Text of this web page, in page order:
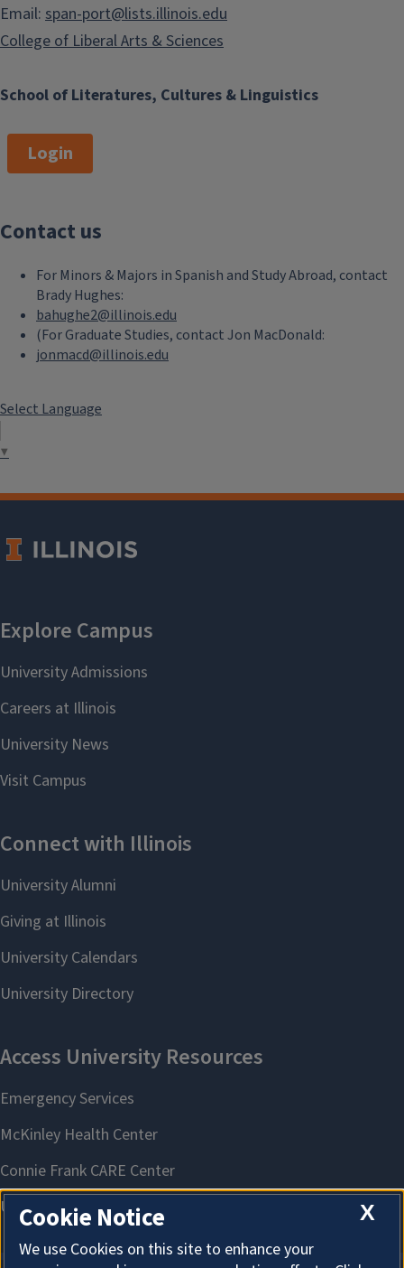
School of Literatures, Cultures & Linguistics
Email: span-port@lists.illinois.edu
College of Liberal Arts & Sciences
Login
Contact us
For Minors & Majors in Spanish and Study Abroad, contact
Brady Hughes:
bahughe2@illinois.edu
(For Graduate Studies, contact Jon MacDonald:
jonmacd@illinois.edu
Select Language
▼
X
Cookie Notice
We use Cookies on this site to enhance your